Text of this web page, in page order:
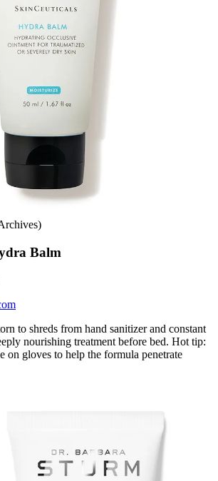
Balm
to shreds from hand sanitizer and constant
nourishing treatment before bed. Hot tip:
on gloves to help the formula penetrate